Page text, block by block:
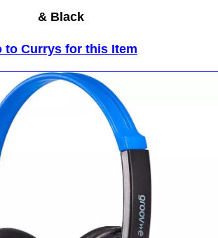
& Black
to Currys for this Item